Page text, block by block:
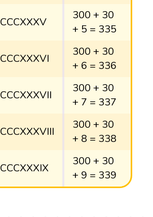
CCCXXXV
300 + 30
+ 5 = 335
CCCXXXVI
300 + 30
+ 6 = 336
CCCXXXVII
300 + 30
+ 7 = 337
CCCXXXVIII
300 + 30
+ 8 = 338
CCCXXXIX
300 + 30
+ 9 = 339